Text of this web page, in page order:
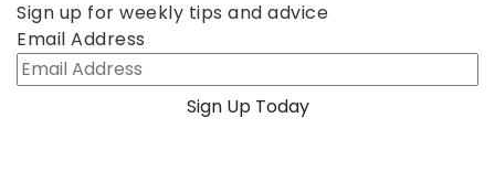
Sign up for weekly tips and advice
Email Address